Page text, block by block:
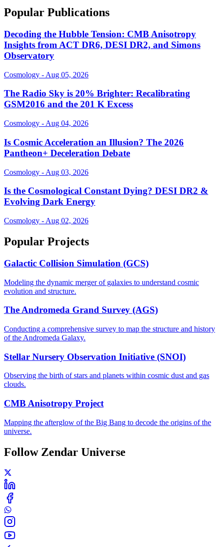
Popular Publications
Decoding the Hubble Tension: CMB Anisotropy
Insights from ACT DR6, DESI DR2, and Simons
Observatory
Cosmology - Aug 05, 2026
The Radio Sky is 20% Brighter: Recalibrating
GSM2016 and the 201 K Excess
Cosmology - Aug 04, 2026
Is Cosmic Acceleration an Illusion? The 2026
Pantheon+ Deceleration Debate
Cosmology - Aug 03, 2026
Is the Cosmological Constant Dying? DESI DR2 &
Evolving Dark Energy
Cosmology - Aug 02, 2026
Popular Projects
Galactic Collision Simulation (GCS)
Modeling the dynamic merger of galaxies to understand cosmic
evolution and structure.
The Andromeda Grand Survey (AGS)
Conducting a comprehensive survey to map the structure and history
of the Andromeda Galaxy.
Stellar Nursery Observation Initiative (SNOI)
Observing the birth of stars and planets within cosmic dust and gas
clouds.
CMB Anisotropy Project
Mapping the afterglow of the Big Bang to decode the origins of the
universe.
Follow Zendar Universe